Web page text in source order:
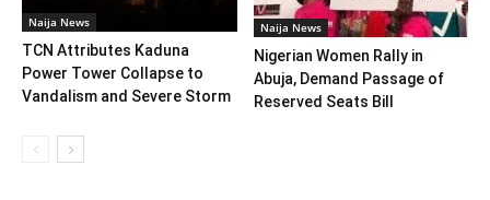
Naija News
TCN Attributes Kaduna
Power Tower Collapse to
Vandalism and Severe Storm
Naija News
Nigerian Women Rally in
Abuja, Demand Passage of
Reserved Seats Bill